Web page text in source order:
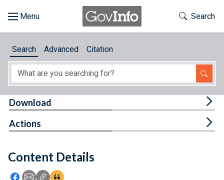
About
Feedback
Toggle
Search
Search Advanced Citation
Content Details
Icon: Share using Facebook
Icon: Share using Email
Icon: Copy Link URL
Icon:View Citations
Download
Actions